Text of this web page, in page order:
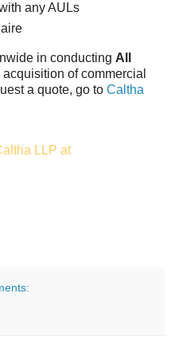
any AULs
in conducting All
of commercial
a quote, go to Caltha
LLP at